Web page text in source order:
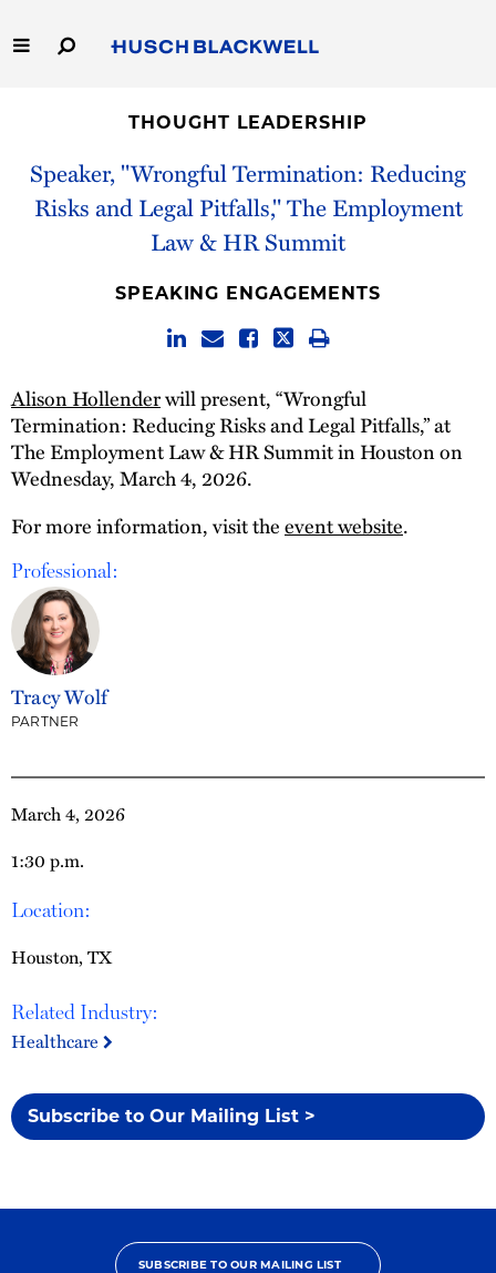
to
Main
Capabilities
People
Thought Leadership
THOUGHT LEADERSHIP
Speaker, "Wrongful Termination: Reducing
Risks and Legal Pitfalls," The Employment
Law & HR Summit
March 4, 2026
1:30 p.m.
Location:
Houston, TX
Related Industry:
Healthcare
Subscribe to Our Mailing List >
SPEAKING ENGAGEMENTS
Alison Hollenderwill present, “Wrongful
Termination: Reducing Risks and Legal Pitfalls,” at
The Employment Law & HR Summit in Houston on
Wednesday, March 4, 2026.
For more information, visit theevent website.
Professional:
Tracy Wolf
PARTNER
SUBSCRIBE TO OUR MAILING LIST